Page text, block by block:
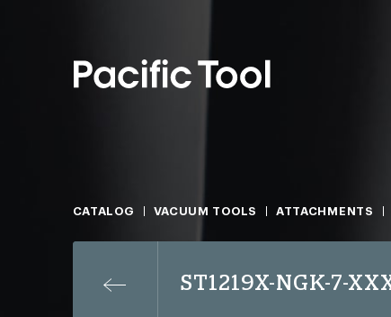
CATALOG VACUUM TOOLS ATTACHMENTS
ST1219X-NGK-7-